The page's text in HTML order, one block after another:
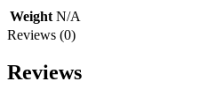
Weight N/A
Reviews (0)
Reviews